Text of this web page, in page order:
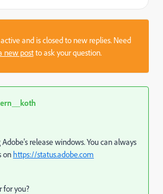
and is closed to new replies. Need
new postto ask your question.
release windows. You can always
on https://status.adobe.com
for you?